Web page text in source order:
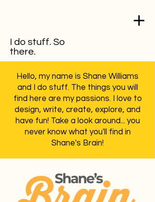
I do stuff. So
there.
Hello, my name is Shane Williams
and I do stuff. The things you will
find here are my passions. I love to
design, write, create, explore, and
have fun! Take a look around... you
never know what you'll find in
Shane's Brain!